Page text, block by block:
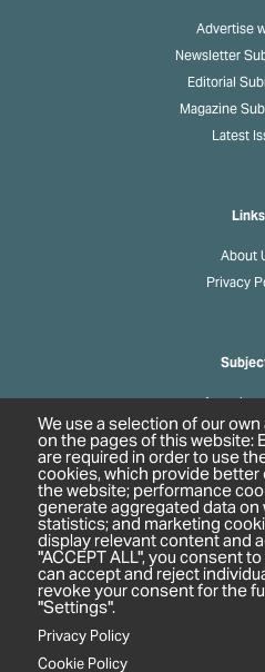
Advertise
Newsletter
Editorial
Magazine
Latest
Links
About
Privacy
Biobased
Cosmetics &
Regulation &
We use a selection of our
on the pages of this website:
are required in order to use
cookies, which provide better
the website; performance
generate aggregated data on
statistics; and marketing
display relevant content and
"ACCEPT ALL", you consent
can accept and reject
revoke your consent for the
"Settings".
Privacy Policy
Cookie Policy